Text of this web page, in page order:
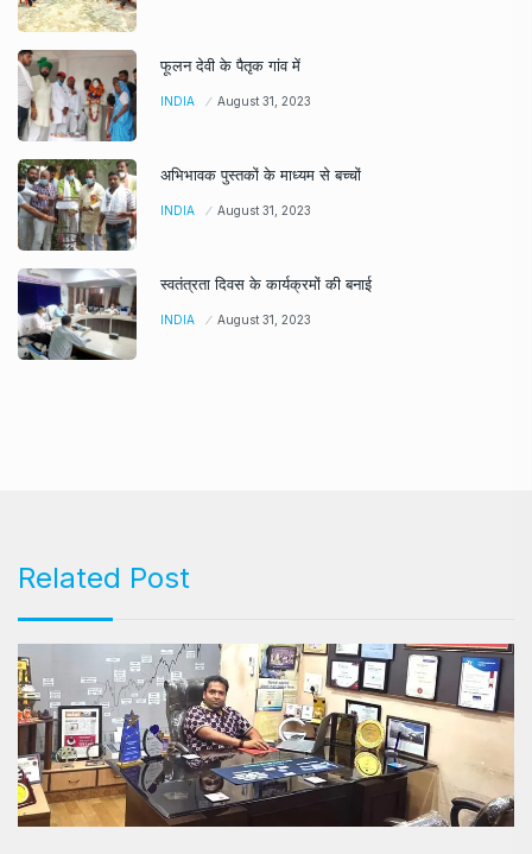
फूलन देवी के पैतृक गांव में
INDIA August 31, 2023
अभिभावक पुस्तकों के माध्यम से बच्चों
INDIA August 31, 2023
स्वतंत्रता दिवस के कार्यक्रमों की बनाई
INDIA August 31, 2023
Related Post